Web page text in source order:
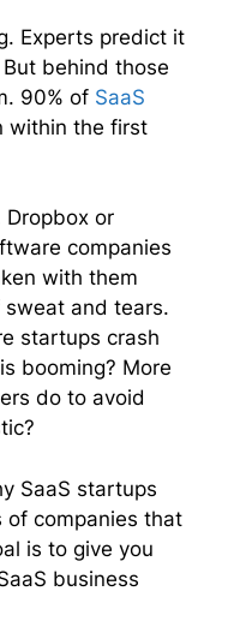
Experts predict it
behind those
90% of SaaS
within the first
Dropbox or
companies
with them
sweat and tears.
startups crash
booming? More
do to avoid
SaaS startups
of companies that
is to give you
business